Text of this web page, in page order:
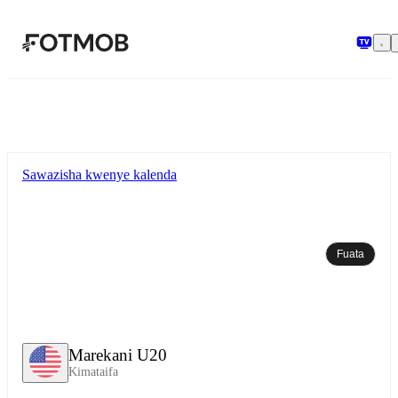
Marekani U20
Kimataifa
Sawazisha kwenye kalenda
Fuata